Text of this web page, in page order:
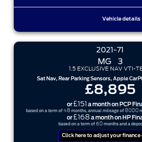
Vehicle details
2021-71
MG 3
1.5 EXCLUSIVE NAV VTI-
Sat Nav, Rear Parking Sensors, Apple
£8,895
or£151 a month on PCP
based on a term of 48 months, annual mileage of 8000
or£168 a month on HP
based on a term of 60months and a
Click here to adjust your finance